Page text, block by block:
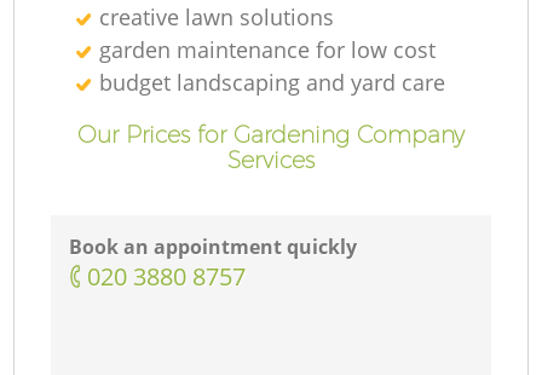
creative lawn solutions
garden maintenance for low cost
budget landscaping and yard care
Our Prices for Gardening Company
Services
Book an appointment quickly
‎020 3880 8757